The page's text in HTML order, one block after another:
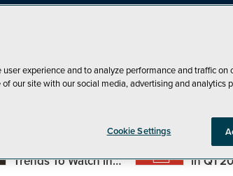
Trends To Watch in
Top
in Q1
Redmond
THE
Visual
.
experience and to analyze performance and traffic on
our site with our social media, advertising and analytics
Cookie Settings